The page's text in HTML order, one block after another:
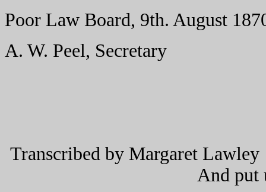
Poor Law Board, 9th. August
A. W. Peel, Secretary
Transcribed by Margaret
And put